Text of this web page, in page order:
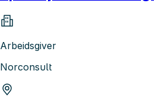
Arbeidsgiver
Norconsult